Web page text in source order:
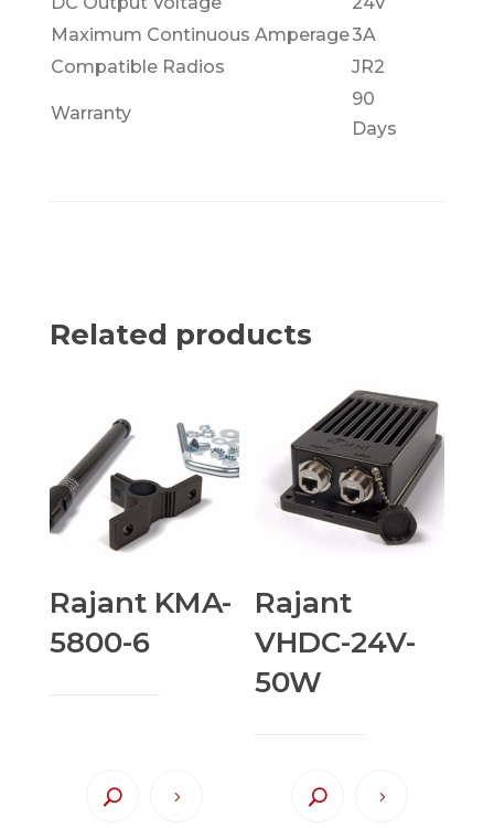
Maximum Continuous Amperage3A
Compatible Radios
JR2
Warranty
90
Days
Related products
Rajant KMA-
5800-6
Rajant
VHDC-24V-
50W